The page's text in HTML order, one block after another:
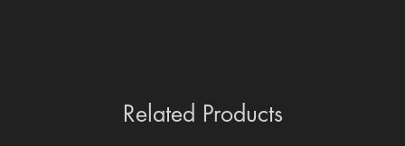
Related Products